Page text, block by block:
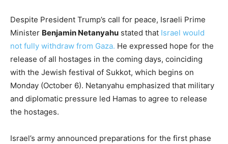
Despite President Trump’s call for peace, Israeli Prime
Minister Benjamin Netanyahu stated that Israel would
not fully withdraw from Gaza. He expressed hope for the
release of all hostages in the coming days, coinciding
with the Jewish festival of Sukkot, which begins on
Monday (October 6). Netanyahu emphasized that military
and diplomatic pressure led Hamas to agree to release
the hostages.
Israel’s army announced preparations for the first phase